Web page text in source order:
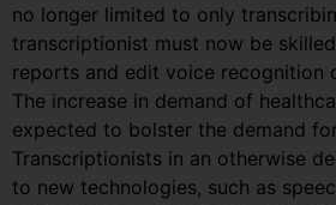
no longer limited to only
transcriptionist must now be
reports and edit voice recognition
The increase in demand of
expected to bolster the demand
Transcriptionists in an otherwise
to new technologies, such as